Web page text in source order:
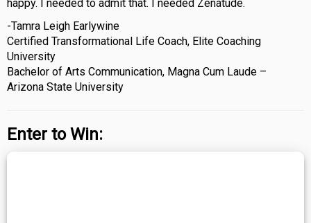
happy. I needed to admit that. I needed Zenatude.
-Tamra Leigh Earlywine
Certified Transformational Life Coach, Elite Coaching
University
Bachelor of Arts Communication, Magna Cum Laude –
Arizona State University
Enter to Win: